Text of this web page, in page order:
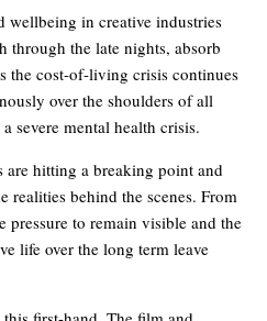
wellbeing in creative industries
through the late nights, absorb
the cost-of-living crisis continues
over the shoulders of all
severe mental health crisis.
are hitting a breaking point and
realities behind the scenes. From
to remain visible and the
life over the long term leave